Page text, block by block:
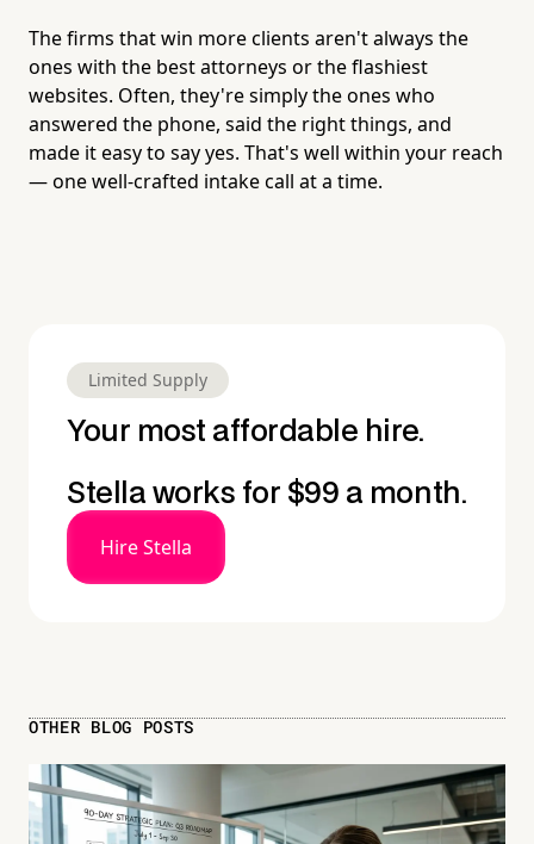
The firms that win more clients aren't always the
ones with the best attorneys or the flashiest
websites. Often, they're simply the ones who
answered the phone, said the right things, and
made it easy to say yes. That's well within your reach
— one well-crafted intake call at a time.
Limited Supply
Your most affordable hire.
Stella works for $99 a month.
Hire Stella
OTHER BLOG POSTS